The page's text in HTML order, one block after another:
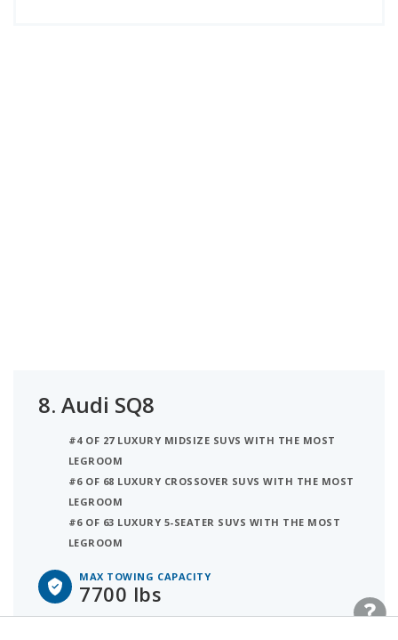
8. Audi SQ8
#4 OF 27 LUXURY MIDSIZE SUVS WITH THE MOST
LEGROOM
#6 OF 68 LUXURY CROSSOVER SUVS WITH THE MOST
LEGROOM
#6 OF 63 LUXURY 5-SEATER SUVS WITH THE MOST
LEGROOM
MAX TOWING CAPACITY
7700 lbs